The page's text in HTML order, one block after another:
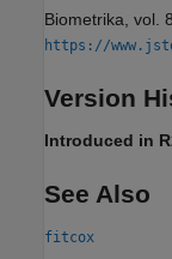
Biometrika, vol.
https://
Version
Introduced in
See Also
fitcox